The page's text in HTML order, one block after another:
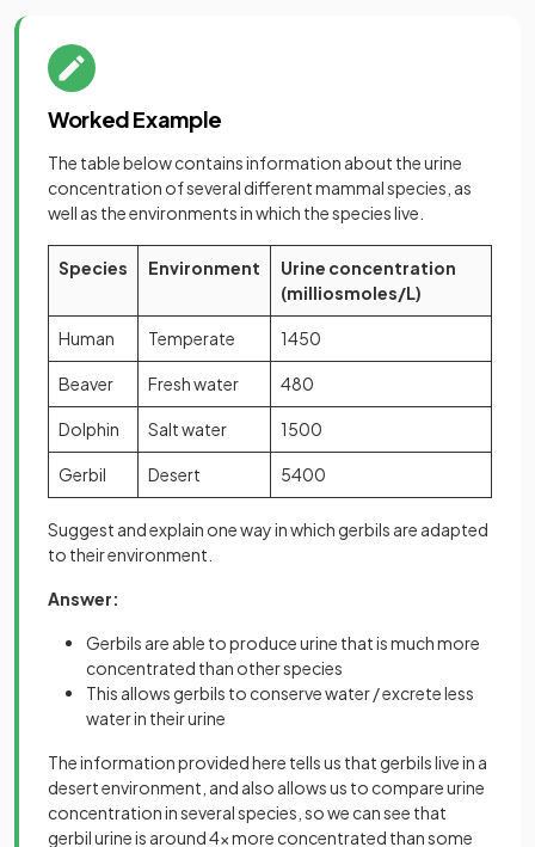
Worked Example
The table below contains information about the urine
concentration of several different mammal species, as
well as the environments in which the species live.
Species Environment
Urine concentration
(milliosmoles/L)
Human Temperate 1450
Beaver Fresh water 480
Dolphin Salt water 1500
Gerbil Desert 5400
Suggest and explain one way in which gerbils are adapted
to their environment.
Answer:
Gerbils are able to produce urine that is much more
concentrated than other species
This allows gerbils to conserve water / excrete less
water in their urine
The information provided here tells us that gerbils live in a
desert environment, and also allows us to compare urine
concentration in several species, so we can see that
gerbil urine is around 4x more concentrated than some